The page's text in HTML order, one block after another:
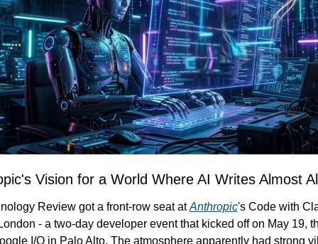
Vision for a World Where AI Writes Almost
Review got a front-row seat at Anthropic's Code with
- a two-day developer event that kicked off on May 19,
I/O in Palo Alto. The atmosphere apparently had strong